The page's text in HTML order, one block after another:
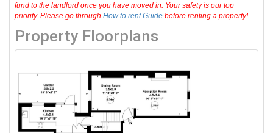
fund to the landlord once you have moved in. Your safety is our top
priority. Please go throughHow to rent Guide before renting a property!
Property Floorplans